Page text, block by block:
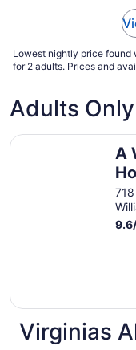
Lowest nightly price found
for 2 adults. Prices and
Adults
A
9.6/
A Williamsburg White
Virginias